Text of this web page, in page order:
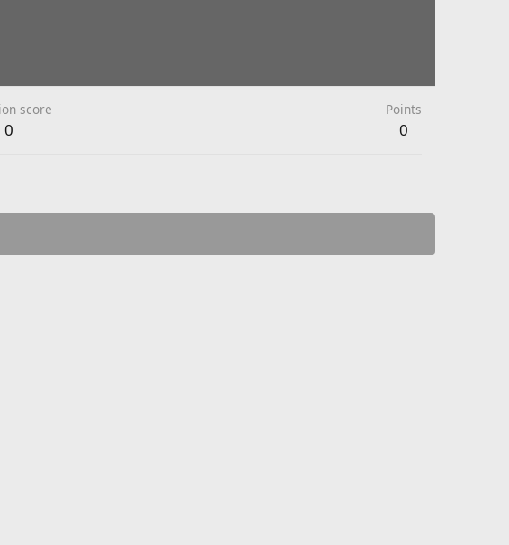
score
0
Points
0